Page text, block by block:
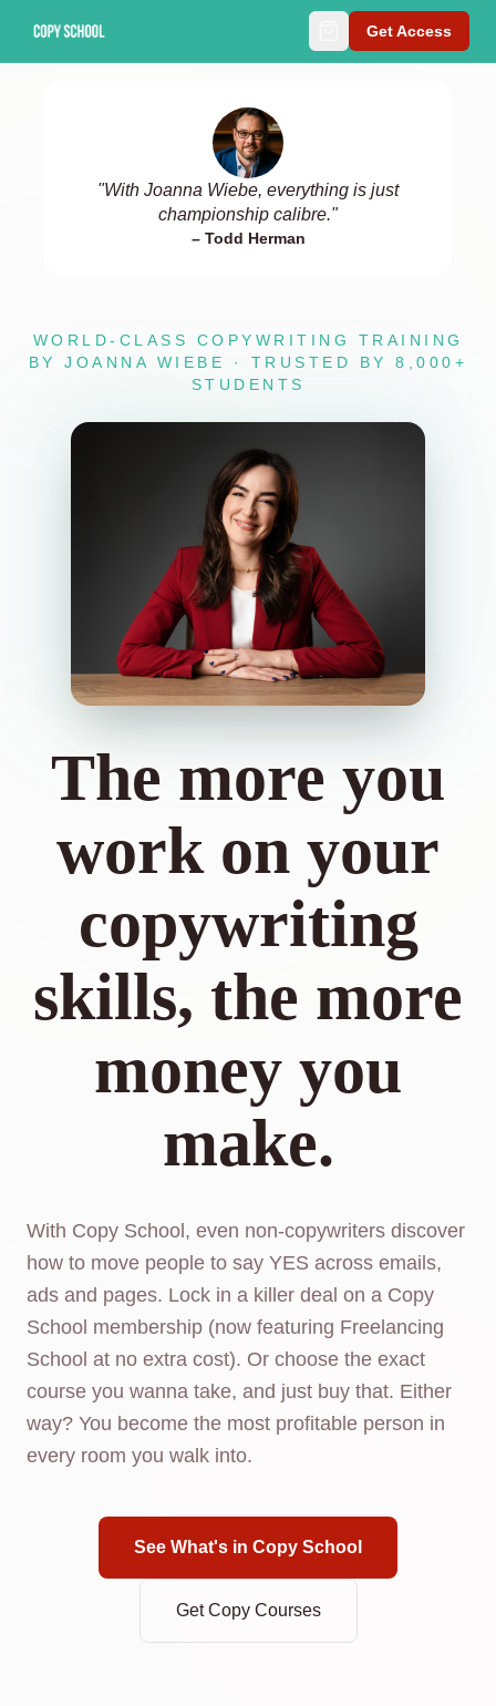
Get Access
"With Joanna Wiebe, everything is just
championship calibre."
– Todd Herman
WORLD-CLASS COPYWRITING TRAINING
BY JOANNA WIEBE · TRUSTED BY 8,000+
STUDENTS
The more you
work on your
copywriting
skills, the more
money you
make.
With Copy School, even non-copywriters discover
how to move people to say YES across emails,
ads and pages. Lock in a killer deal on a Copy
School membership (now featuring Freelancing
School at no extra cost). Or choose the exact
course you wanna take, and just buy that. Either
way? You become the most profitable person in
every room you walk into.
See What's in Copy School
Get Copy Courses